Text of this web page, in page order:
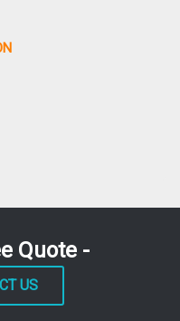
Exams Ssc
Insurance
Exams Ssc Banking
Loco Pilot Exam 101
Quote -
US